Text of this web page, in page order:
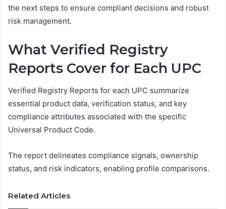
the next steps to ensure compliant decisions and robust
risk management.
What Verified Registry
Reports Cover for Each UPC
Verified Registry Reports for each UPC summarize
essential product data, verification status, and key
compliance attributes associated with the specific
Universal Product Code.
The report delineates compliance signals, ownership
status, and risk indicators, enabling profile comparisons.
Related Articles